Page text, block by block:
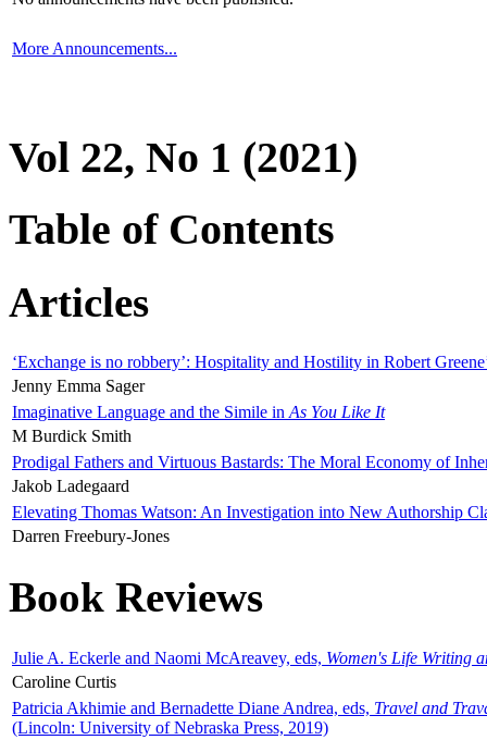
More Announcements...
Vol 22, No 1 (2021)
Table of Contents
Articles
‘Exchange is no robbery’: Hospitality and Hostility in Robert
Jenny Emma Sager
Imaginative Language and the Simile in As You Like It
M Burdick Smith
Prodigal Fathers and Virtuous Bastards: The Moral Economy of
Jakob Ladegaard
Elevating Thomas Watson: An Investigation into New Authorship
Darren Freebury-Jones
Book Reviews
Julie A. Eckerle and Naomi McAreavey, eds, Women's Life Writing
Caroline Curtis
Patricia Akhimie and Bernadette Diane Andrea, eds, Travel and
(Lincoln: University of Nebraska Press, 2019)